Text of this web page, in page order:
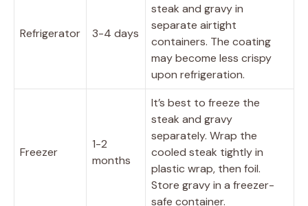
Refrigerator 3-4 days
steak and gravy in
separate airtight
containers. The coating
may become less crispy
upon refrigeration.
Freezer
1-2
months
It’s best to freeze the
steak and gravy
separately. Wrap the
cooled steak tightly in
plastic wrap, then foil.
Store gravy in a freezer-
safe container.